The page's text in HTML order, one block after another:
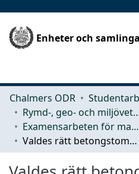
Enheter och
Chalmers ODR
Rymd-, geo- och
Examensarbeten för masterexamen
Valdes rätt betongstomme? Miljö och ekonomi för byggnadsstomme i betong